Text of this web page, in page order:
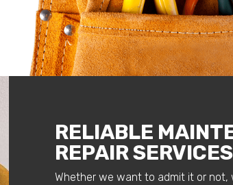
RELIABLE
REPAIR SERVICES
Whether we want to admit it or